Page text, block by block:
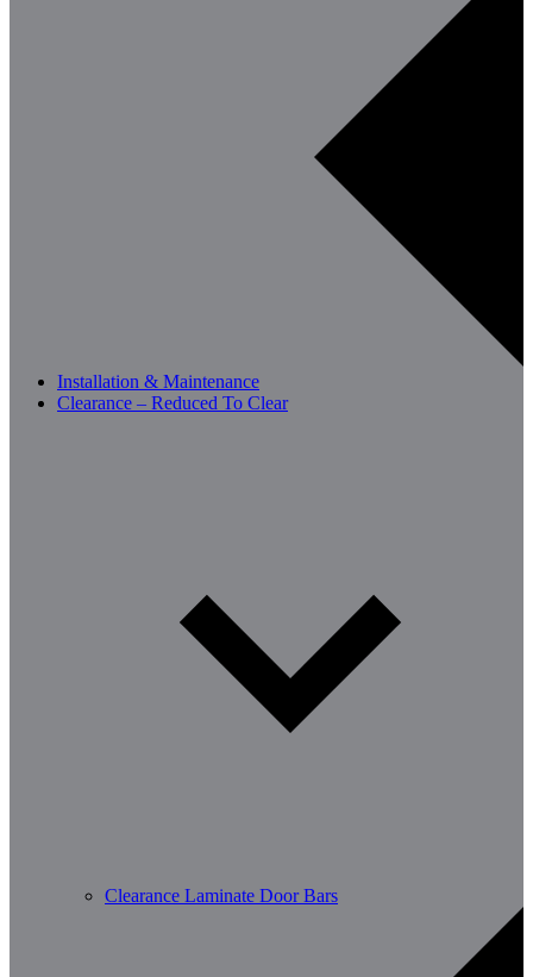
Installation & Maintenance
Clearance – Reduced To Clear
Clearance Laminate Door Bars